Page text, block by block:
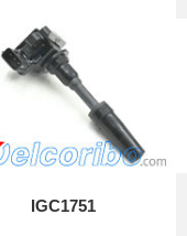
IGC1751